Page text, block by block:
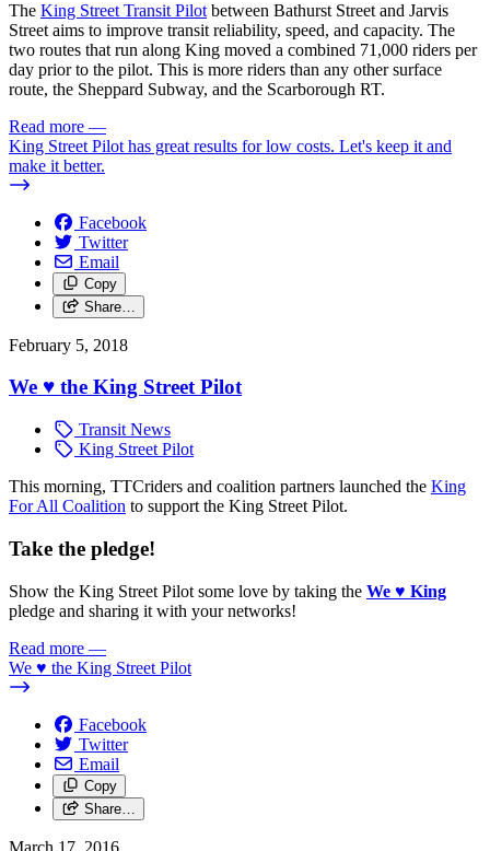
The King Street Transit Pilot between Bathurst Street and Jarvis
Street aims to improve transit reliability, speed, and capacity. The
two routes that run along King moved a combined 71,000 riders per
day prior to the pilot. This is more riders than any other surface
route, the Sheppard Subway, and the Scarborough RT.
Read more —
King Street Pilot has great results for low costs. Let's keep it and
make it better.
Facebook
Twitter
Email
Copy
Share…
February 5, 2018
We ♥ the King Street Pilot
Transit News
King Street Pilot
This morning, TTCriders and coalition partners launched the King
For All Coalition to support the King Street Pilot.
Take the pledge!
Show the King Street Pilot some love by taking the We ♥ King
pledge and sharing it with your networks!
Read more —
We ♥ the King Street Pilot
Facebook
Twitter
Email
Copy
Share…
March 17, 2016